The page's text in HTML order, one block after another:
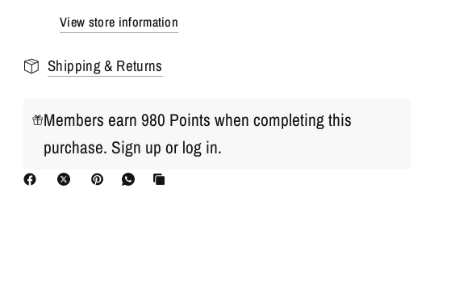
View store information
Shipping & Returns
Members earn 980 Points when completing this
purchase. Sign up or log in.